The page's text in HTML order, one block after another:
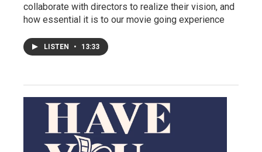
collaborate with directors to realize their vision, and
how essential it is to our movie going experience
LISTEN • 13:33